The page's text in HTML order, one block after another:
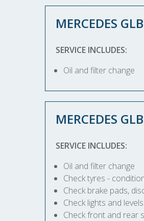
MERCEDES
SERVICE INCLUDES:
Oil and filter change
MERCEDES
SERVICE INCLUDES:
Oil and filter change
Check tyres -
Check brake pads,
Check lights and levels
Check front and rear